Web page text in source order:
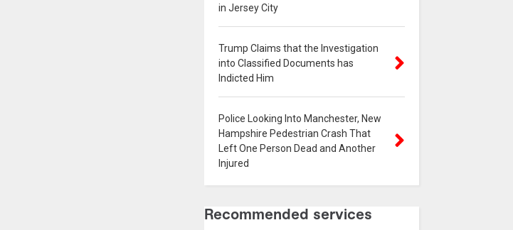
in Jersey City
Trump Claims that the Investigation
into Classified Documents has
Indicted Him
Police Looking Into Manchester, New
Hampshire Pedestrian Crash That
Left One Person Dead and Another
Injured